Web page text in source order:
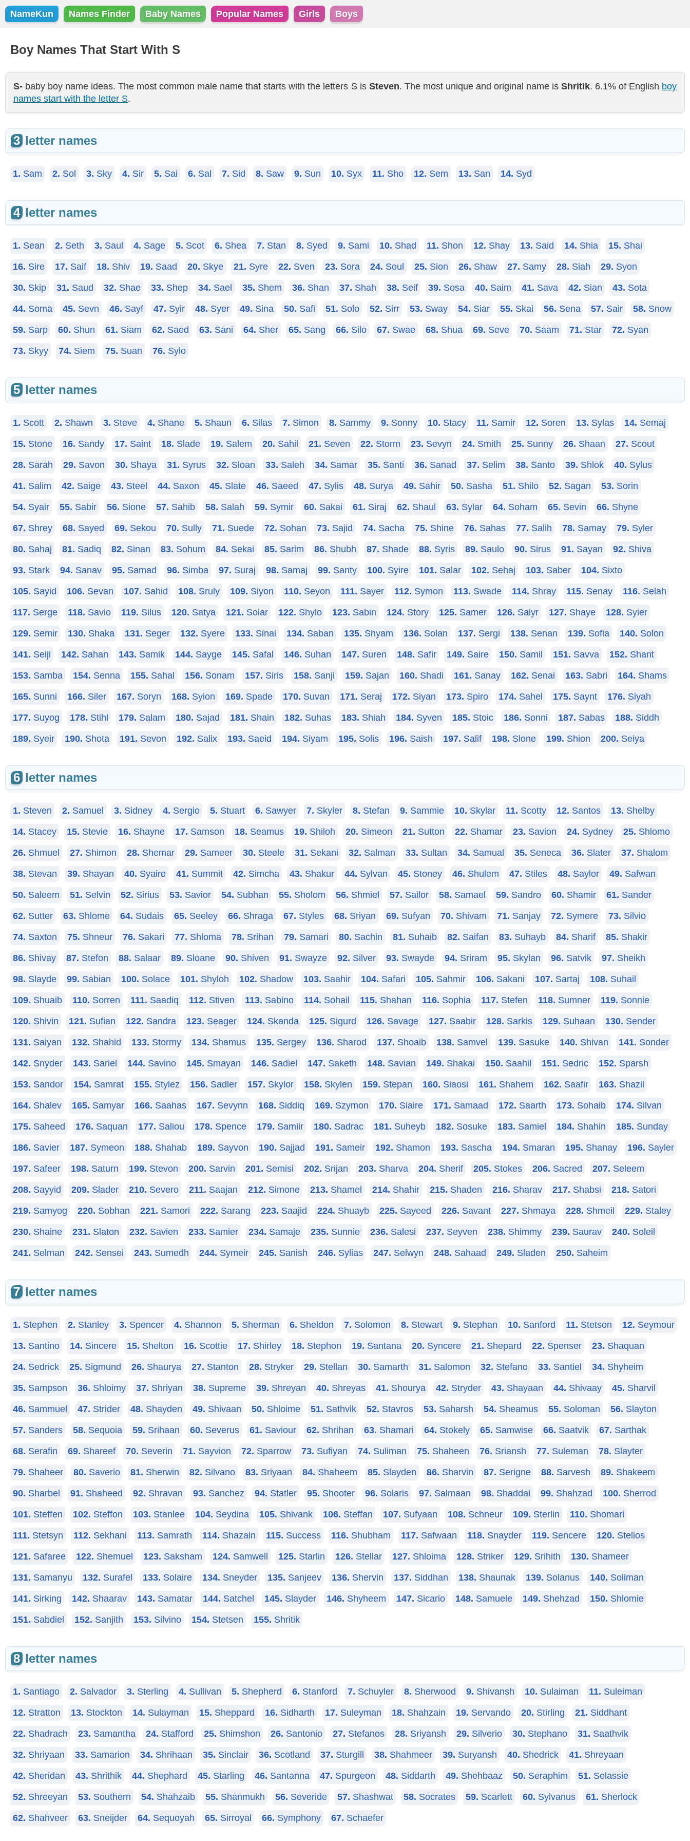
NameKun Names Finder Baby Names Popular Names Girls Boys
Boy Names That Start With S
S- baby boy name ideas. The most common male name that starts with the letters S is Steven. The most unique and original name is Shritik. 6.1% of English boy
names start with the letter S.
3 letter names
1. Sam 2. Sol 3. Sky 4. Sir 5. Sai 6. Sal 7. Sid 8. Saw 9. Sun 10. Syx 11. Sho 12. Sem 13. San 14. Syd
4 letter names
1. Sean 2. Seth 3. Saul 4. Sage 5. Scot 6. Shea 7. Stan 8. Syed 9. Sami 10. Shad 11. Shon 12. Shay 13. Said 14. Shia 15. Shai
16. Sire 17. Saif 18. Shiv 19. Saad 20. Skye 21. Syre 22. Sven 23. Sora 24. Soul 25. Sion 26. Shaw 27. Samy 28. Siah 29. Syon
30. Skip 31. Saud 32. Shae 33. Shep 34. Sael 35. Shem 36. Shan 37. Shah 38. Seif 39. Sosa 40. Saim 41. Sava 42. Sian 43. Sota
44. Soma 45. Sevn 46. Sayf 47. Syir 48. Syer 49. Sina 50. Safi 51. Solo 52. Sirr 53. Sway 54. Siar 55. Skai 56. Sena 57. Sair 58. Snow
59. Sarp 60. Shun 61. Siam 62. Saed 63. Sani 64. Sher 65. Sang 66. Silo 67. Swae 68. Shua 69. Seve 70. Saam 71. Star 72. Syan
73. Skyy 74. Siem 75. Suan 76. Sylo
5 letter names
1. Scott 2. Shawn 3. Steve 4. Shane 5. Shaun 6. Silas 7. Simon 8. Sammy 9. Sonny 10. Stacy 11. Samir 12. Soren 13. Sylas 14. Semaj
15. Stone 16. Sandy 17. Saint 18. Slade 19. Salem 20. Sahil 21. Seven 22. Storm 23. Sevyn 24. Smith 25. Sunny 26. Shaan 27. Scout
28. Sarah 29. Savon 30. Shaya 31. Syrus 32. Sloan 33. Saleh 34. Samar 35. Santi 36. Sanad 37. Selim 38. Santo 39. Shlok 40. Sylus
41. Salim 42. Saige 43. Steel 44. Saxon 45. Slate 46. Saeed 47. Sylis 48. Surya 49. Sahir 50. Sasha 51. Shilo 52. Sagan 53. Sorin
54. Syair 55. Sabir 56. Sione 57. Sahib 58. Salah 59. Symir 60. Sakai 61. Siraj 62. Shaul 63. Sylar 64. Soham 65. Sevin 66. Shyne
67. Shrey 68. Sayed 69. Sekou 70. Sully 71. Suede 72. Sohan 73. Sajid 74. Sacha 75. Shine 76. Sahas 77. Salih 78. Samay 79. Syler
80. Sahaj 81. Sadiq 82. Sinan 83. Sohum 84. Sekai 85. Sarim 86. Shubh 87. Shade 88. Syris 89. Saulo 90. Sirus 91. Sayan 92. Shiva
93. Stark 94. Sanav 95. Samad 96. Simba 97. Suraj 98. Samaj 99. Santy 100. Syire 101. Salar 102. Sehaj 103. Saber 104. Sixto
105. Sayid 106. Sevan 107. Sahid 108. Sruly 109. Siyon 110. Seyon 111. Sayer 112. Symon 113. Swade 114. Shray 115. Senay 116. Selah
117. Serge 118. Savio 119. Silus 120. Satya 121. Solar 122. Shylo 123. Sabin 124. Story 125. Samer 126. Saiyr 127. Shaye 128. Syier
129. Semir 130. Shaka 131. Seger 132. Syere 133. Sinai 134. Saban 135. Shyam 136. Solan 137. Sergi 138. Senan 139. Sofia 140. Solon
141. Seiji 142. Sahan 143. Samik 144. Sayge 145. Safal 146. Suhan 147. Suren 148. Safir 149. Saire 150. Samil 151. Savva 152. Shant
153. Samba 154. Senna 155. Sahal 156. Sonam 157. Siris 158. Sanji 159. Sajan 160. Shadi 161. Sanay 162. Senai 163. Sabri 164. Shams
165. Sunni 166. Siler 167. Soryn 168. Syion 169. Spade 170. Suvan 171. Seraj 172. Siyan 173. Spiro 174. Sahel 175. Saynt 176. Siyah
177. Suyog 178. Stihl 179. Salam 180. Sajad 181. Shain 182. Suhas 183. Shiah 184. Syven 185. Stoic 186. Sonni 187. Sabas 188. Siddh
189. Syeir 190. Shota 191. Sevon 192. Salix 193. Saeid 194. Siyam 195. Solis 196. Saish 197. Salif 198. Slone 199. Shion 200. Seiya
6 letter names
1. Steven 2. Samuel 3. Sidney 4. Sergio 5. Stuart 6. Sawyer 7. Skyler 8. Stefan 9. Sammie 10. Skylar 11. Scotty 12. Santos 13. Shelby
14. Stacey 15. Stevie 16. Shayne 17. Samson 18. Seamus 19. Shiloh 20. Simeon 21. Sutton 22. Shamar 23. Savion 24. Sydney 25. Shlomo
26. Shmuel 27. Shimon 28. Shemar 29. Sameer 30. Steele 31. Sekani 32. Salman 33. Sultan 34. Samual 35. Seneca 36. Slater 37. Shalom
38. Stevan 39. Shayan 40. Syaire 41. Summit 42. Simcha 43. Shakur 44. Sylvan 45. Stoney 46. Shulem 47. Stiles 48. Saylor 49. Safwan
50. Saleem 51. Selvin 52. Sirius 53. Savior 54. Subhan 55. Sholom 56. Shmiel 57. Sailor 58. Samael 59. Sandro 60. Shamir 61. Sander
62. Sutter 63. Shlome 64. Sudais 65. Seeley 66. Shraga 67. Styles 68. Sriyan 69. Sufyan 70. Shivam 71. Sanjay 72. Symere 73. Silvio
74. Saxton 75. Shneur 76. Sakari 77. Shloma 78. Srihan 79. Samari 80. Sachin 81. Suhaib 82. Saifan 83. Suhayb 84. Sharif 85. Shakir
86. Shivay 87. Stefon 88. Salaar 89. Sloane 90. Shiven 91. Swayze 92. Silver 93. Swayde 94. Sriram 95. Skylan 96. Satvik 97. Sheikh
98. Slayde 99. Sabian 100. Solace 101. Shyloh 102. Shadow 103. Saahir 104. Safari 105. Sahmir 106. Sakani 107. Sartaj 108. Suhail
109. Shuaib 110. Sorren 111. Saadiq 112. Stiven 113. Sabino 114. Sohail 115. Shahan 116. Sophia 117. Stefen 118. Sumner 119. Sonnie
120. Shivin 121. Sufian 122. Sandra 123. Seager 124. Skanda 125. Sigurd 126. Savage 127. Saabir 128. Sarkis 129. Suhaan 130. Sender
131. Saiyan 132. Shahid 133. Stormy 134. Shamus 135. Sergey 136. Sharod 137. Shoaib 138. Samvel 139. Sasuke 140. Shivan 141. Sonder
142. Snyder 143. Sariel 144. Savino 145. Smayan 146. Sadiel 147. Saketh 148. Savian 149. Shakai 150. Saahil 151. Sedric 152. Sparsh
153. Sandor 154. Samrat 155. Stylez 156. Sadler 157. Skylor 158. Skylen 159. Stepan 160. Siaosi 161. Shahem 162. Saafir 163. Shazil
164. Shalev 165. Samyar 166. Saahas 167. Sevynn 168. Siddiq 169. Szymon 170. Siaire 171. Samaad 172. Saarth 173. Sohaib 174. Silvan
175. Saheed 176. Saquan 177. Saliou 178. Spence 179. Samiir 180. Sadrac 181. Suheyb 182. Sosuke 183. Samiel 184. Shahin 185. Sunday
186. Savier 187. Symeon 188. Shahab 189. Sayvon 190. Sajjad 191. Sameir 192. Shamon 193. Sascha 194. Smaran 195. Shanay 196. Sayler
197. Safeer 198. Saturn 199. Stevon 200. Sarvin 201. Semisi 202. Srijan 203. Sharva 204. Sherif 205. Stokes 206. Sacred 207. Seleem
208. Sayyid 209. Slader 210. Severo 211. Saajan 212. Simone 213. Shamel 214. Shahir 215. Shaden 216. Sharav 217. Shabsi 218. Satori
219. Samyog 220. Sobhan 221. Samori 222. Sarang 223. Saajid 224. Shuayb 225. Sayeed 226. Savant 227. Shmaya 228. Shmeil 229. Staley
230. Shaine 231. Slaton 232. Savien 233. Samier 234. Samaje 235. Sunnie 236. Salesi 237. Seyven 238. Shimmy 239. Saurav 240. Soleil
241. Selman 242. Sensei 243. Sumedh 244. Symeir 245. Sanish 246. Sylias 247. Selwyn 248. Sahaad 249. Sladen 250. Saheim
7 letter names
1. Stephen 2. Stanley 3. Spencer 4. Shannon 5. Sherman 6. Sheldon 7. Solomon 8. Stewart 9. Stephan 10. Sanford 11. Stetson 12. Seymour
13. Santino 14. Sincere 15. Shelton 16. Scottie 17. Shirley 18. Stephon 19. Santana 20. Syncere 21. Shepard 22. Spenser 23. Shaquan
24. Sedrick 25. Sigmund 26. Shaurya 27. Stanton 28. Stryker 29. Stellan 30. Samarth 31. Salomon 32. Stefano 33. Santiel 34. Shyheim
35. Sampson 36. Shloimy 37. Shriyan 38. Supreme 39. Shreyan 40. Shreyas 41. Shourya 42. Stryder 43. Shayaan 44. Shivaay 45. Sharvil
46. Sammuel 47. Strider 48. Shayden 49. Shivaan 50. Shloime 51. Sathvik 52. Stavros 53. Saharsh 54. Sheamus 55. Soloman 56. Slayton
57. Sanders 58. Sequoia 59. Srihaan 60. Severus 61. Saviour 62. Shrihan 63. Shamari 64. Stokely 65. Samwise 66. Saatvik 67. Sarthak
68. Serafin 69. Shareef 70. Severin 71. Sayvion 72. Sparrow 73. Sufiyan 74. Suliman 75. Shaheen 76. Sriansh 77. Suleman 78. Slayter
79. Shaheer 80. Saverio 81. Sherwin 82. Silvano 83. Sriyaan 84. Shaheem 85. Slayden 86. Sharvin 87. Serigne 88. Sarvesh 89. Shakeem
90. Sharbel 91. Shaheed 92. Shravan 93. Sanchez 94. Statler 95. Shooter 96. Solaris 97. Salmaan 98. Shaddai 99. Shahzad 100. Sherrod
101. Steffen 102. Steffon 103. Stanlee 104. Seydina 105. Shivank 106. Steffan 107. Sufyaan 108. Schneur 109. Sterlin 110. Shomari
111. Stetsyn 112. Sekhani 113. Samrath 114. Shazain 115. Success 116. Shubham 117. Safwaan 118. Snayder 119. Sencere 120. Stelios
121. Safaree 122. Shemuel 123. Saksham 124. Samwell 125. Starlin 126. Stellar 127. Shloima 128. Striker 129. Srihith 130. Shameer
131. Samanyu 132. Surafel 133. Solaire 134. Sneyder 135. Sanjeev 136. Shervin 137. Siddhan 138. Shaunak 139. Solanus 140. Soliman
141. Sirking 142. Shaarav 143. Samatar 144. Satchel 145. Slayder 146. Shyheem 147. Sicario 148. Samuele 149. Shehzad 150. Shlomie
151. Sabdiel 152. Sanjith 153. Silvino 154. Stetsen 155. Shritik
8 letter names
1. Santiago 2. Salvador 3. Sterling 4. Sullivan 5. Shepherd 6. Stanford 7. Schuyler 8. Sherwood 9. Shivansh 10. Sulaiman 11. Suleiman
12. Stratton 13. Stockton 14. Sulayman 15. Sheppard 16. Sidharth 17. Suleyman 18. Shahzain 19. Servando 20. Stirling 21. Siddhant
22. Shadrach 23. Samantha 24. Stafford 25. Shimshon 26. Santonio 27. Stefanos 28. Sriyansh 29. Silverio 30. Stephano 31. Saathvik
32. Shriyaan 33. Samarion 34. Shrihaan 35. Sinclair 36. Scotland 37. Sturgill 38. Shahmeer 39. Suryansh 40. Shedrick 41. Shreyaan
42. Sheridan 43. Shrithik 44. Shephard 45. Starling 46. Santanna 47. Spurgeon 48. Siddarth 49. Shehbaaz 50. Seraphim 51. Selassie
52. Shreeyan 53. Southern 54. Shahzaib 55. Shanmukh 56. Severide 57. Shashwat 58. Socrates 59. Scarlett 60. Sylvanus 61. Sherlock
62. Shahveer 63. Sneijder 64. Sequoyah 65. Sirroyal 66. Symphony 67. Schaefer